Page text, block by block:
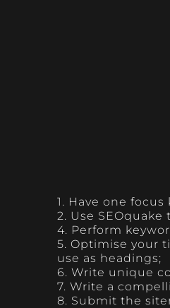
1. Have one
2. Use
4. Perform
5. Optimise your
use as headings;
6. Write unique
7. Write a
8. Submit the